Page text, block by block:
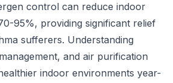
control can reduce indoor
95%, providing significant relief
sufferers. Understanding
and air purification
indoor environments year-